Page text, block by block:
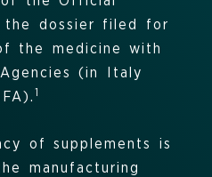
the dossier filed for
the medicine with
(in Italy
1
of supplements is
manufacturing